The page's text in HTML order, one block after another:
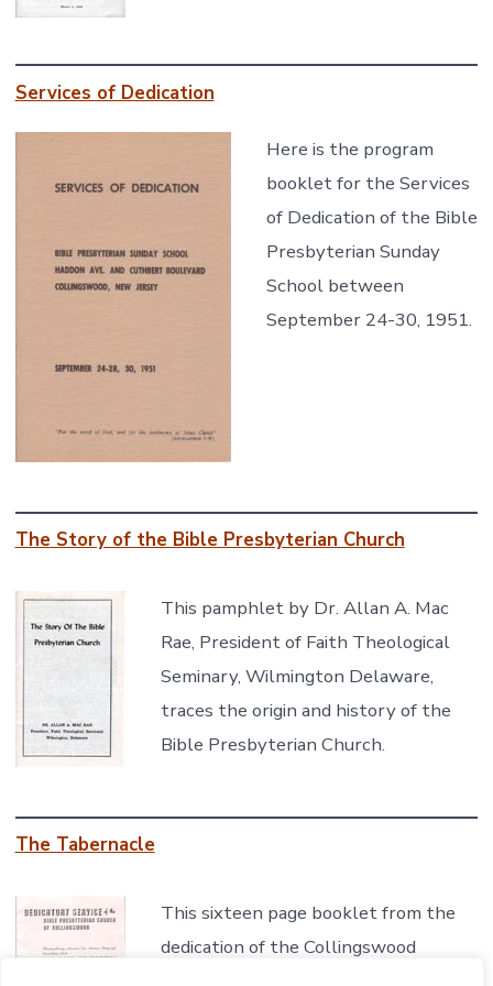
Services of Dedication
Here is the program
booklet for the Services
of Dedication of the Bible
Presbyterian Sunday
School between
September 24-30, 1951.
The Story of the Bible Presbyterian Church
This pamphlet by Dr. Allan A. Mac
Rae, President of Faith Theological
Seminary, Wilmington Delaware,
traces the origin and history of the
Bible Presbyterian Church.
The Tabernacle
This sixteen page booklet from the
dedication of the Collingswood